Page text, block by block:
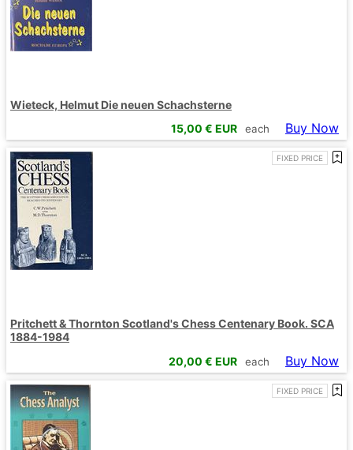
Wieteck, Helmut Die neuen Schachsterne
15,00 € EUR each Buy Now
FIXED PRICE
Pritchett & Thornton Scotland's Chess Centenary Book. SCA
1884-1984
20,00 € EUR each Buy Now
FIXED PRICE